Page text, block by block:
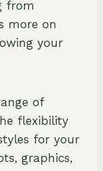
from
more on
your
of
flexibility
for your
graphics,